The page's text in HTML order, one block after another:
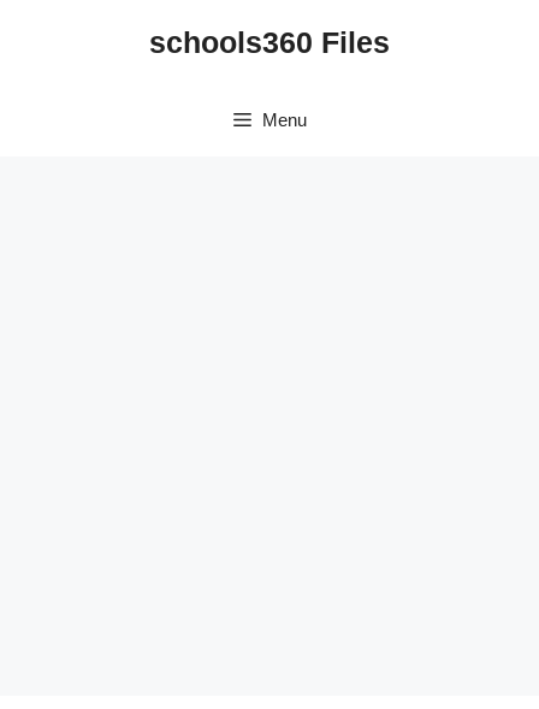
schools360 Files
Menu